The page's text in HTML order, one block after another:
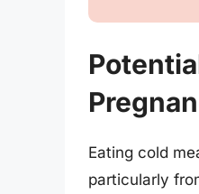
Eating cold
particularly